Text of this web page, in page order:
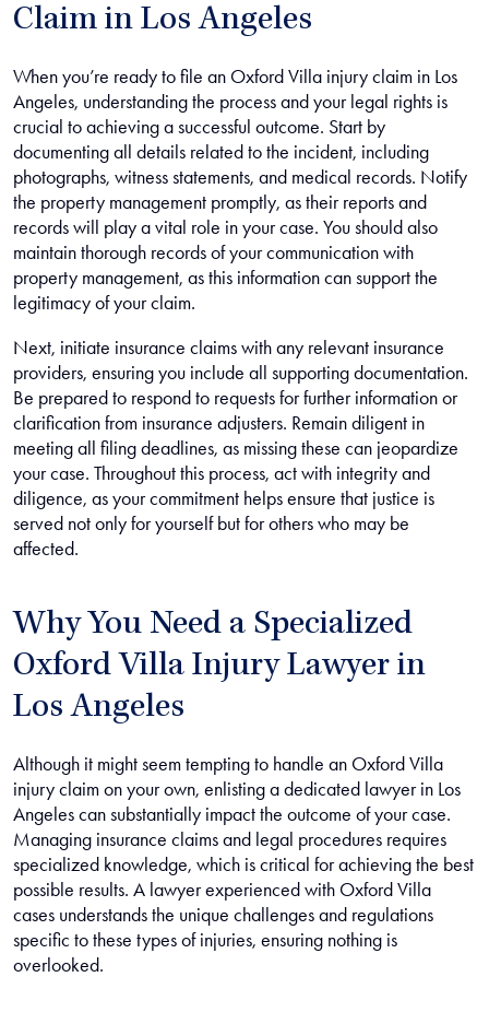
Claim in Los Angeles
When you’re ready to file an Oxford Villa injury claim in Los
Angeles, understanding the process and your legal rights is
crucial to achieving a successful outcome. Start by
documenting all details related to the incident, including
photographs, witness statements, and medical records. Notify
the property management promptly, as their reports and
records will play a vital role in your case. You should also
maintain thorough records of your communication with
property management, as this information can support the
legitimacy of your claim.
Next, initiate insurance claims with any relevant insurance
providers, ensuring you include all supporting documentation.
Be prepared to respond to requests for further information or
clarification from insurance adjusters. Remain diligent in
meeting all filing deadlines, as missing these can jeopardize
your case. Throughout this process, act with integrity and
diligence, as your commitment helps ensure that justice is
served not only for yourself but for others who may be
affected.
Why You Need a Specialized
Oxford Villa Injury Lawyer in
Los Angeles
Although it might seem tempting to handle an Oxford Villa
injury claim on your own, enlisting a dedicated lawyer in Los
Angeles can substantially impact the outcome of your case.
Managing insurance claims and legal procedures requires
specialized knowledge, which is critical for achieving the best
possible results. A lawyer experienced with Oxford Villa
cases understands the unique challenges and regulations
specific to these types of injuries, ensuring nothing is
overlooked.